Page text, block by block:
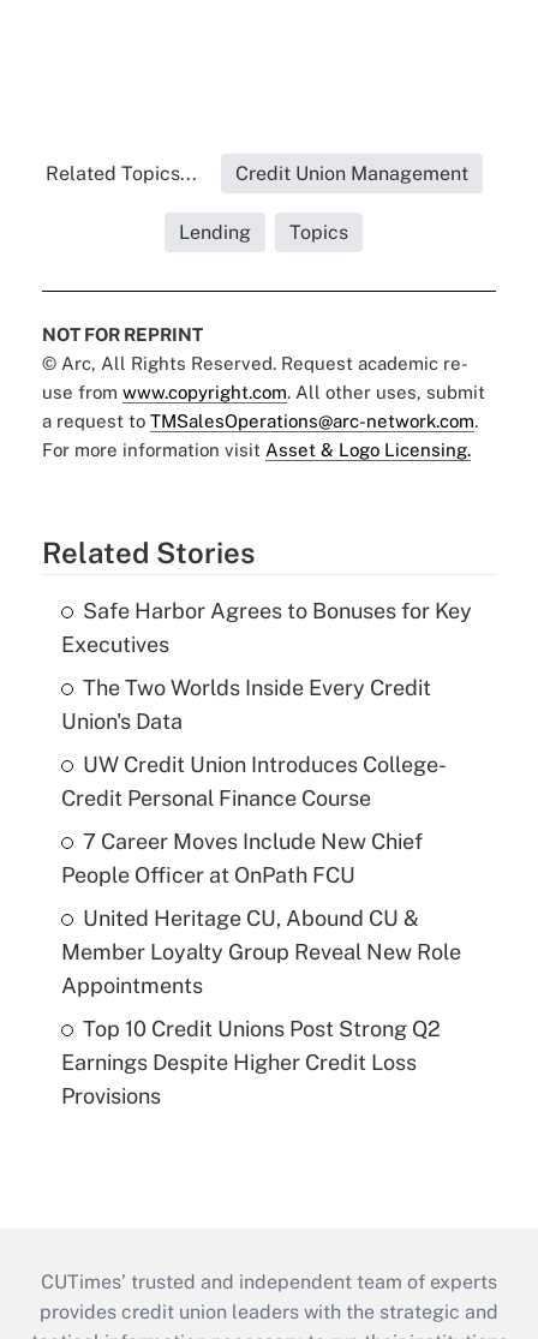
Related Topics... Credit Union Management
Lending Topics
NOT FOR REPRINT
© Arc, All Rights Reserved. Request academic re-
use from www.copyright.com. All other uses, submit
a request to TMSalesOperations@arc-network.com.
For more information visit Asset & Logo Licensing.
Related Stories
Safe Harbor Agrees to Bonuses for Key
Executives
The Two Worlds Inside Every Credit
Union's Data
UW Credit Union Introduces College-
Credit Personal Finance Course
7 Career Moves Include New Chief
People Officer at OnPath FCU
United Heritage CU, Abound CU &
Member Loyalty Group Reveal New Role
Appointments
Top 10 Credit Unions Post Strong Q2
Earnings Despite Higher Credit Loss
Provisions
CUTimes’ trusted and independent team of experts
provides credit union leaders with the strategic and